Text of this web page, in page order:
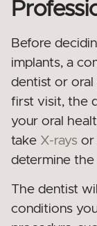
Before
implants, a
dentist or oral
first visit, the
your oral
take X-rays or
determine
The dentist
conditions